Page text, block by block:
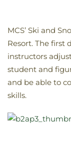
MCS’ Ski and
Resort. The first
instructors
student and
and be able to
skills.